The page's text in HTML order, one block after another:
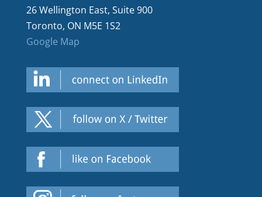
26 Wellington East, Suite 900
Toronto, ON M5E 1S2
Google Map